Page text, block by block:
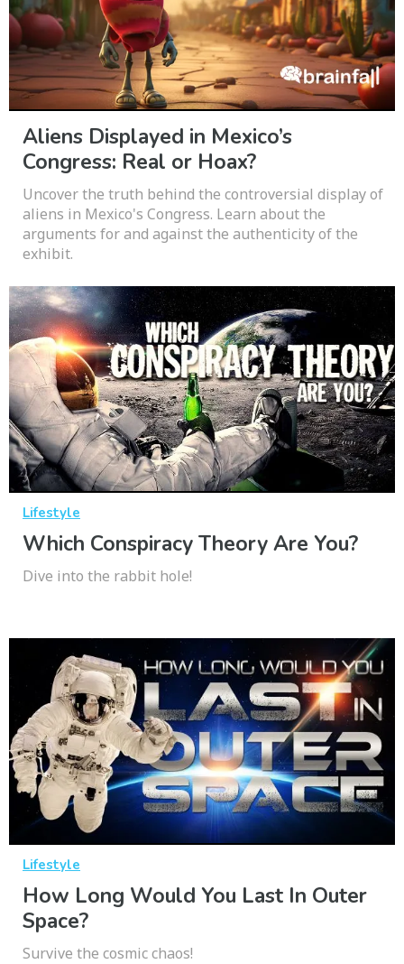
Aliens Displayed in Mexico’s
Congress: Real or Hoax?
Uncover the truth behind the controversial display of
aliens in Mexico's Congress. Learn about the
arguments for and against the authenticity of the
exhibit.
Lifestyle
Which Conspiracy Theory Are You?
Dive into the rabbit hole!
Lifestyle
How Long Would You Last In Outer
Space?
Survive the cosmic chaos!